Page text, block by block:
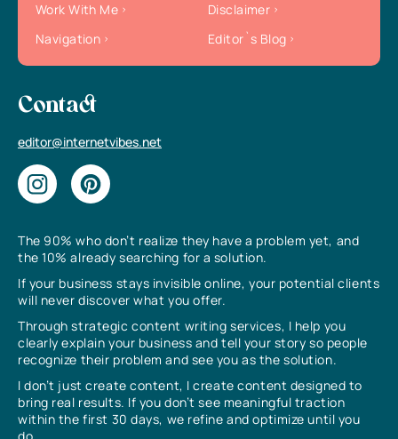
The 90% who don’t realize they have a problem yet, and
the 10% already searching for a solution.
If your business stays invisible online, your potential clients
will never discover what you offer.
Through strategic content writing services, I help you
clearly explain your business and tell your story so people
recognize their problem and see you as the solution.
I don’t just create content, I create content designed to
bring real results. If you don’t see meaningful traction
within the first 30 days, we refine and optimize until you
Work With Me
Disclaimer
Navigation
Editor`s Blog
Contact
editor@internetvibes.net